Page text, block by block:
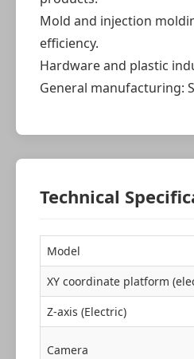
Mold and injection
efficiency.
Hardware and plastic
General manufacturing:
Technical
Model
XY coordinate platform
Z-axis (Electric)
Camera